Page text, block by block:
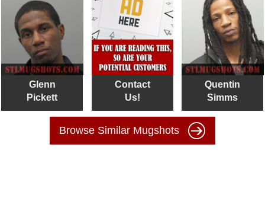
Glenn
Pickett
Contact
Us!
Quentin
Simms
Browse Similar Mugshots